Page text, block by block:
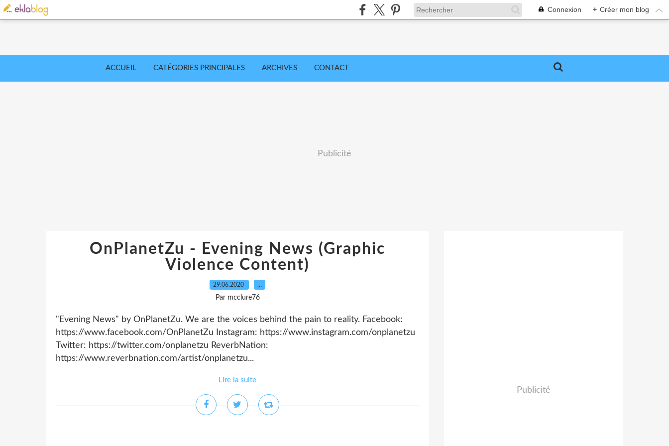
Connexion + Créer mon blog
ACCUEIL CATÉGORIES PRINCIPALES ARCHIVES CONTACT
Publicité
OnPlanetZu - Evening News (Graphic
Violence Content)
29.06.2020 …
Par mcclure76
"Evening News" by OnPlanetZu. We are the voices behind the pain to reality. Facebook:
https://www.facebook.com/OnPlanetZu Instagram: https://www.instagram.com/onplanetzu
Twitter: https://twitter.com/onplanetzu ReverbNation:
https://www.reverbnation.com/artist/onplanetzu...
Lire la suite
Publicité